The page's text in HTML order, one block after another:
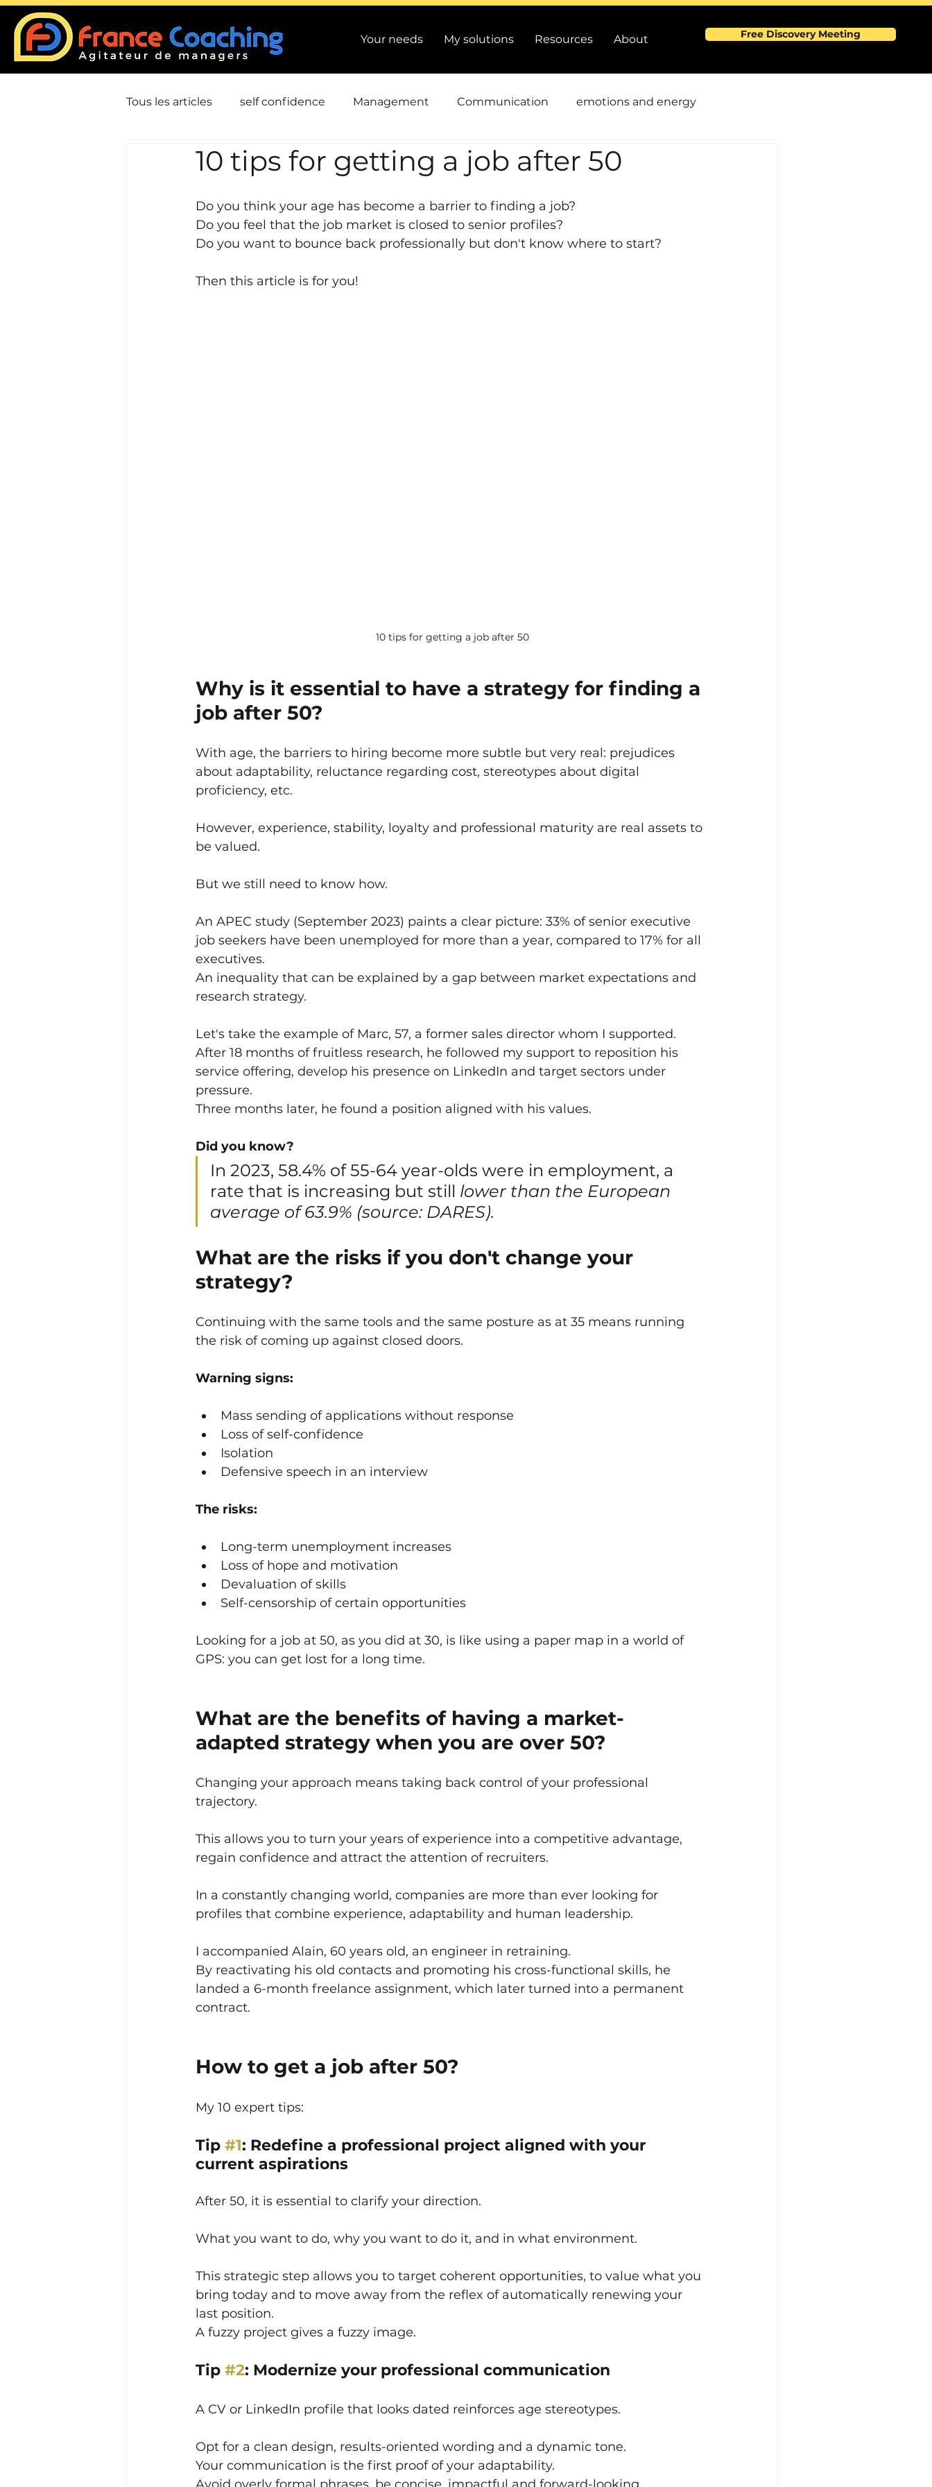
Your needs My solutions Resources About Free Discovery Meeting
Tous les articles self confidence Management Communication emotions and energy
Job - Employment Human Resources Conflicts cooperation Performance and efficience
Leadership / Charism Driving Change Time and priorities Actuality and Events
10 tips for getting a job after 50
Do you think your age has become a barrier to finding a job?
Do you feel that the job market is closed to senior profiles?
Do you want to bounce back professionally but don't know where to start?
Then this article is for you!
10 tips for getting a job after 50
Why is it essential to have a strategy for finding a
job after 50?
With age, the barriers to hiring become more subtle but very real: prejudices
about adaptability, reluctance regarding cost, stereotypes about digital
proficiency, etc.
However, experience, stability, loyalty and professional maturity are real assets to
be valued.
But we still need to know how.
An APEC study (September 2023) paints a clear picture: 33% of senior executive
job seekers have been unemployed for more than a year, compared to 17% for all
executives.
An inequality that can be explained by a gap between market expectations and
research strategy.
Let's take the example of Marc, 57, a former sales director whom I supported.
After 18 months of fruitless research, he followed my support to reposition his
service offering, develop his presence on LinkedIn and target sectors under
pressure.
Three months later, he found a position aligned with his values.
Did you know?
In 2023, 58.4% of 55-64 year-olds were in employment, a
rate that is increasing but still lower than the European
average of 63.9% (source: DARES).
What are the risks if you don't change your
strategy?
Continuing with the same tools and the same posture as at 35 means running
the risk of coming up against closed doors.
Warning signs:
Mass sending of applications without response
Loss of self-confidence
Isolation
Defensive speech in an interview
The risks:
Long-term unemployment increases
Loss of hope and motivation
Devaluation of skills
Self-censorship of certain opportunities
Looking for a job at 50, as you did at 30, is like using a paper map in a world of
GPS: you can get lost for a long time.
What are the benefits of having a market-
adapted strategy when you are over 50?
Changing your approach means taking back control of your professional
trajectory.
This allows you to turn your years of experience into a competitive advantage,
regain confidence and attract the attention of recruiters.
In a constantly changing world, companies are more than ever looking for
profiles that combine experience, adaptability and human leadership.
I accompanied Alain, 60 years old, an engineer in retraining.
By reactivating his old contacts and promoting his cross-functional skills, he
landed a 6-month freelance assignment, which later turned into a permanent
contract.
How to get a job after 50?
My 10 expert tips:
Tip #1: Redefine a professional project aligned with your
current aspirations
After 50, it is essential to clarify your direction.
What you want to do, why you want to do it, and in what environment.
This strategic step allows you to target coherent opportunities, to value what you
bring today and to move away from the reflex of automatically renewing your
last position.
A fuzzy project gives a fuzzy image.
Tip #2: Modernize your professional communication
A CV or LinkedIn profile that looks dated reinforces age stereotypes.
Opt for a clean design, results-oriented wording and a dynamic tone.
Your communication is the first proof of your adaptability.